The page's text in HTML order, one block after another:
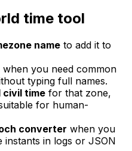
time tool
name to add it to
when you need common
typing full names.
civil time for that zone,
for human-
converter when you
instants in logs or JSON